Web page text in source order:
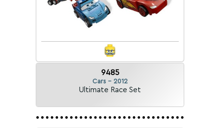
9485
Cars - 2012
Ultimate Race Set